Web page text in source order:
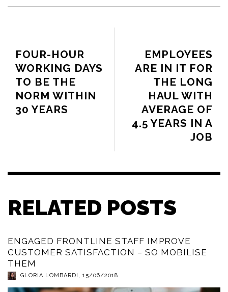
EMPLOYEES
ARE IN IT FOR
THE LONG
HAUL WITH
AVERAGE OF
4.5 YEARS IN A
JOB
FOUR-HOUR
WORKING DAYS
TO BE THE
NORM WITHIN
30 YEARS
RELATED POSTS
ENGAGED FRONTLINE STAFF IMPROVE
CUSTOMER SATISFACTION – SO MOBILISE
THEM
GLORIA LOMBARDI , 15/06/2018